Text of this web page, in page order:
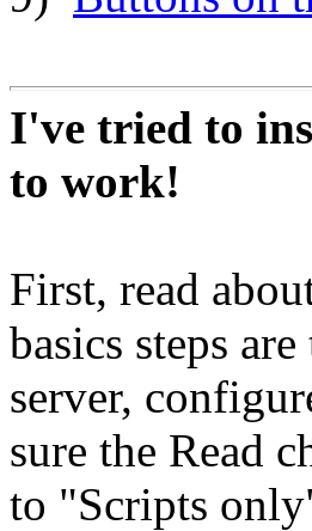
I've tried to
to work!
First, read
basics steps
server,
sure the Read
to "Scripts